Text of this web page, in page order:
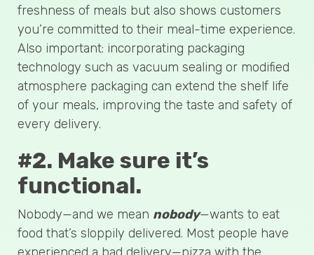
freshness of meals but also shows customers
you’re committed to their meal-time experience.
Also important: incorporating packaging
technology such as vacuum sealing or modified
atmosphere packaging can extend the shelf life
of your meals, improving the taste and safety of
every delivery.
#2. Make sure it’s
functional.
Nobody—and we mean nobody—wants to eat
food that’s sloppily delivered. Most people have